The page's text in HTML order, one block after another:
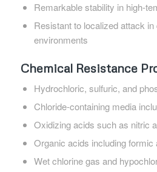
Remarkable stability in high-
Resistant to localized attack
environments
Chemical Resistance
Hydrochloric, sulfuric, and
Chloride-containing media
Oxidizing acids such as nitric
Organic acids including formic
Wet chlorine gas and